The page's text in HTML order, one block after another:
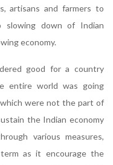
artisans and farmers to
down of Indian
economy.
good for a country
entire world was going
were not the part of
the Indian economy
various measures,
as it encourage the